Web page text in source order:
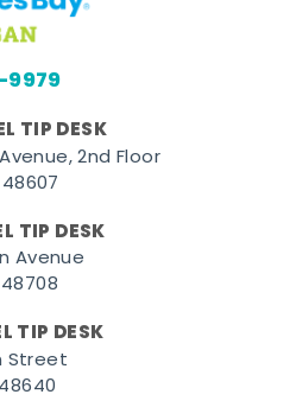
TIP DESK
2nd Floor
TIP DESK
Avenue
TIP DESK
Street